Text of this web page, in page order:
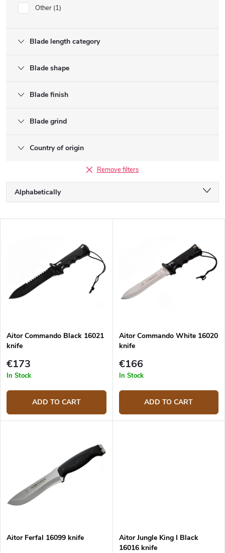
Other 1
Blade length category
Blade shape
Blade finish
Blade grind
Country of origin
Remove filters
d
t
g
Alphabetically
p
u
c
t
s
Aitor Commando Black 16021
knife
€173
In Stock
ADD TO CART
Aitor Commando White 16020
knife
€166
In Stock
ADD TO CART
Aitor Ferfal 16099 knife
Aitor Jungle King I Black
16016 knife